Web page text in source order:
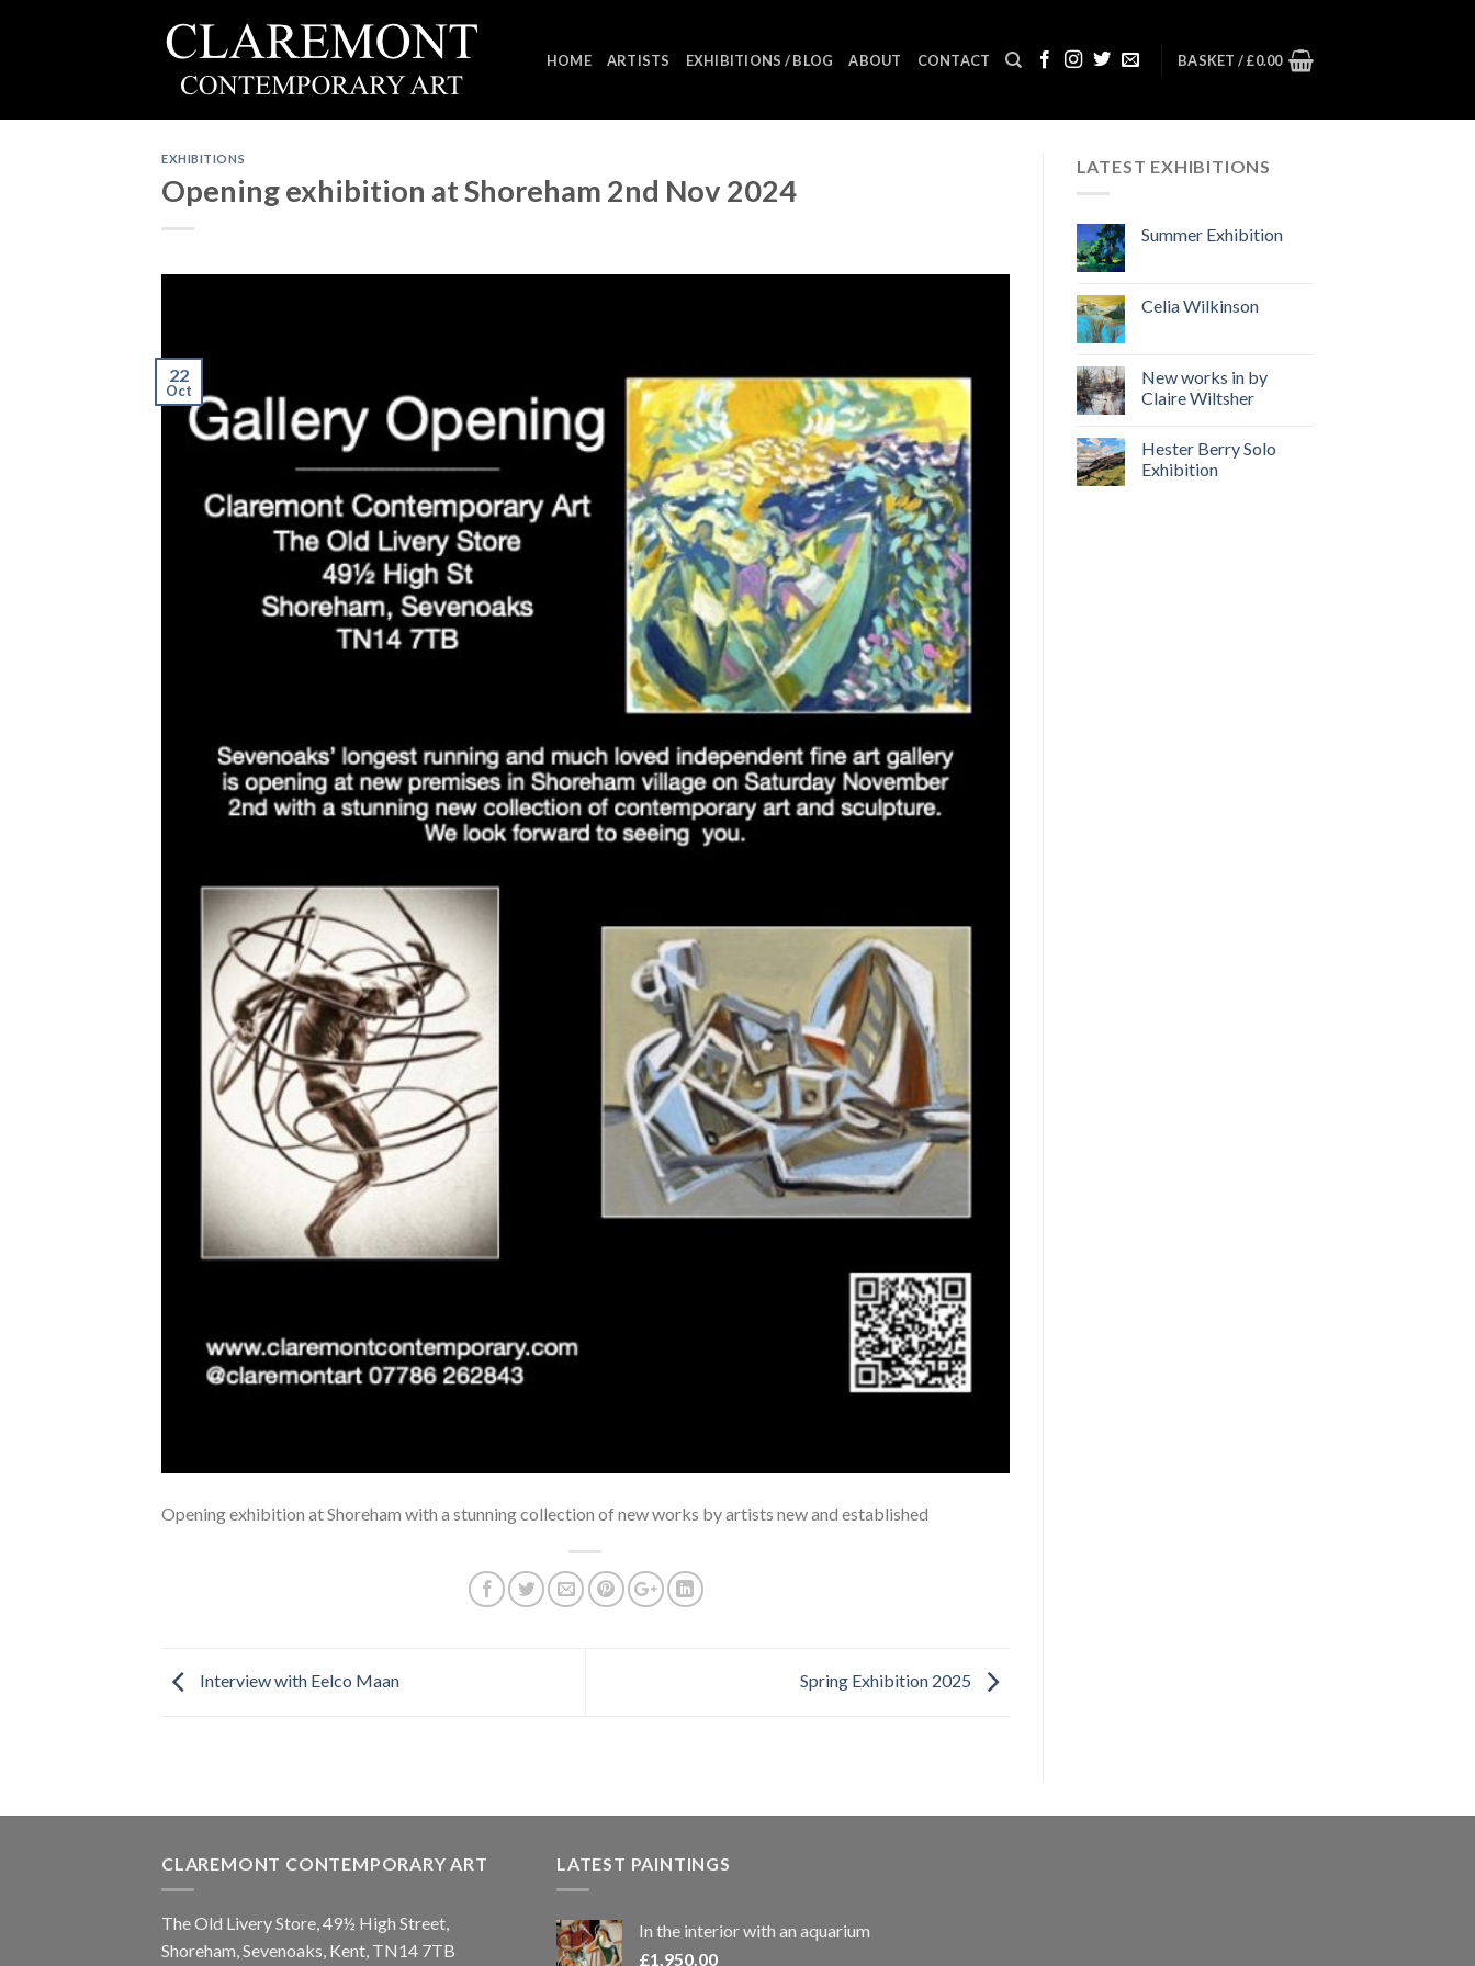
HOME ARTISTS EXHIBITIONS / BLOG ABOUT CONTACT BASKET /£0.00
EXHIBITIONS
Opening exhibition at Shoreham 2nd Nov 2024
22
Oct
Opening exhibition at Shoreham with a stunning collection of new works by artists new and established
Interview with Eelco Maan Spring Exhibition 2025
LATEST EXHIBITIONS
Summer Exhibition
Celia Wilkinson
New works in by
Claire Wiltsher
Hester Berry Solo
Exhibition
CLAREMONT CONTEMPORARY ART
The Old Livery Store, 49½ High Street,
Shoreham, Sevenoaks, Kent, TN14 7TB
LATEST PAINTINGS
In the interior with an aquarium
£1,950.00